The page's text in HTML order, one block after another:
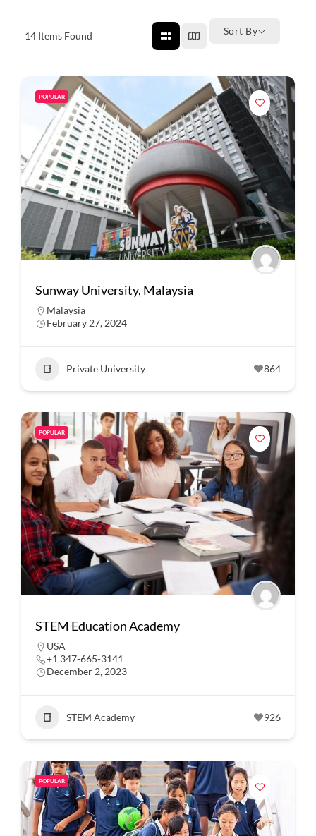
14 Items Found Sort By
POPULAR
Sunway University, Malaysia
Malaysia
February 27, 2024
Private University 864
POPULAR
STEM Education Academy
USA
+1 347-665-3141
December 2, 2023
STEM Academy 926
POPULAR